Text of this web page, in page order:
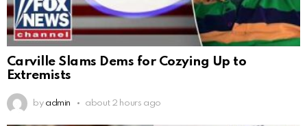
Carville Slams Dems for Cozying Up to
Extremists
by admin about 2 hours ago